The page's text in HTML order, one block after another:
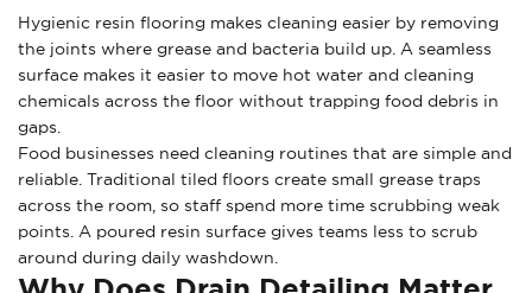
Hygienic resin flooring makes cleaning easier by removing
the joints where grease and bacteria build up. A seamless
surface makes it easier to move hot water and cleaning
chemicals across the floor without trapping food debris in
gaps.
Food businesses need cleaning routines that are simple and
reliable. Traditional tiled floors create small grease traps
across the room, so staff spend more time scrubbing weak
points. A poured resin surface gives teams less to scrub
around during daily washdown.